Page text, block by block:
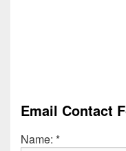
Email Contact
Name: *